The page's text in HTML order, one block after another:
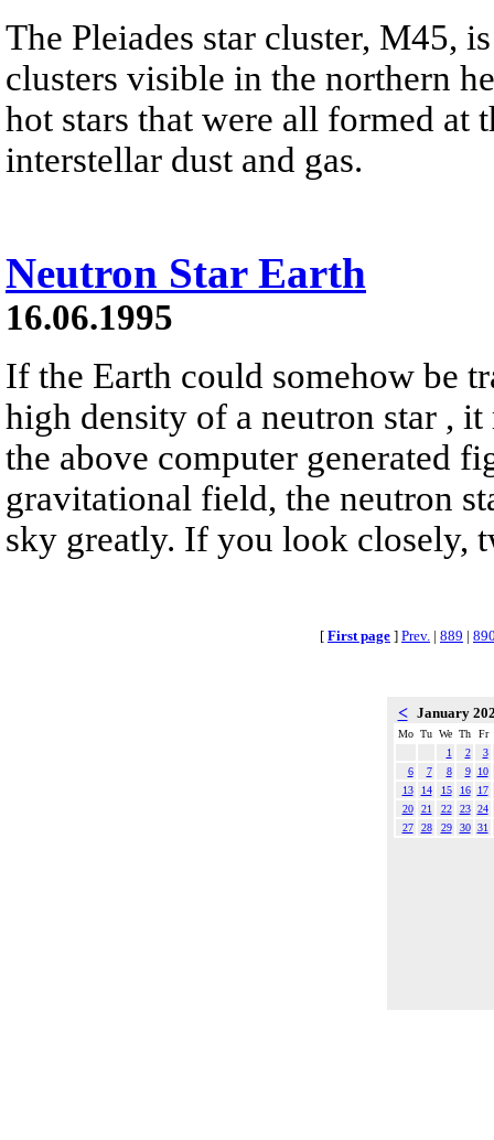
The Pleiades star cluster, M45,
clusters visible in the northern
hot stars that were all formed at
interstellar dust and gas.
Neutron Star Earth
16.06.1995
If the Earth could somehow be
high density of a neutron star ,
the above computer generated
gravitational field, the neutron
sky greatly. If you look closely,
[ First page ] Prev. | 889 |
< January
Mo Tu We Th
Fr
1
2
3
6
7 8 9
10
13
14 15 16
17
20
21 22 23 24
27
28 29 30 31